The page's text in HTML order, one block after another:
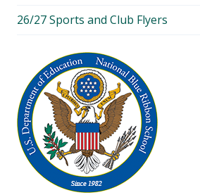
26/27 Sports and Club Flyers